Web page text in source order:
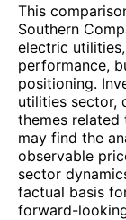
This
Southern
electric
performance,
positioning.
utilities sector,
themes related
may find the
observable
sector
factual basis
forward-